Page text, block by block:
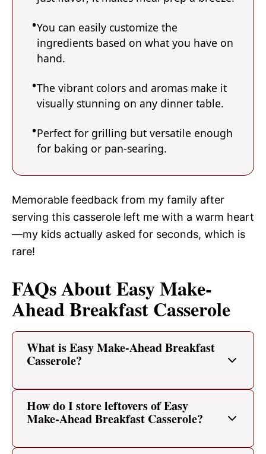
You can easily customize the
ingredients based on what you have on
hand.
The vibrant colors and aromas make it
visually stunning on any dinner table.
Perfect for grilling but versatile enough
for baking or pan-searing.
Memorable feedback from my family after
serving this casserole left me with a warm heart
—my kids actually asked for seconds, which is
rare!
FAQs About Easy Make-
Ahead Breakfast Casserole
What is Easy Make-Ahead Breakfast
Casserole?
How do I store leftovers of Easy
Make-Ahead Breakfast Casserole?